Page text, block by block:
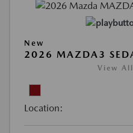
New
2026 MAZDA3
View All
Location: